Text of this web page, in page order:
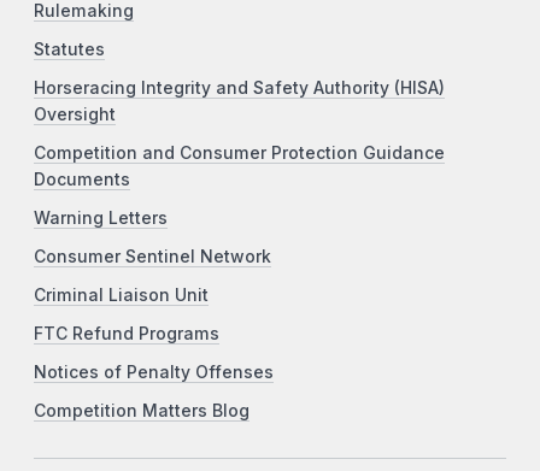
Rulemaking
Statutes
Horseracing Integrity and Safety Authority (HISA)
Oversight
Competition and Consumer Protection Guidance
Documents
Warning Letters
Consumer Sentinel Network
Criminal Liaison Unit
FTC Refund Programs
Notices of Penalty Offenses
Competition Matters Blog